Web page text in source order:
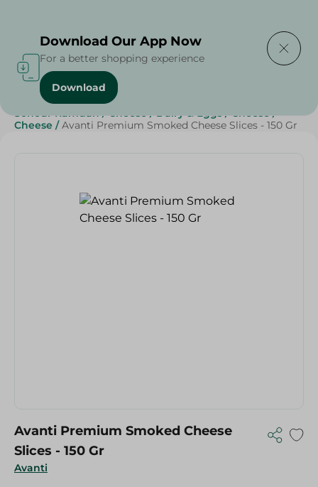
Home / Cheese, Dairy & Eggs
Sohour Ramdan / Cheese / Dairy & Eggs / Cheese /
Cheese / Avanti Premium Smoked Cheese Slices - 150 Gr
Avanti
Avanti Premium Smoked Cheese
Slices - 150 Gr
Download Our App Now
For a better shopping experience
Download